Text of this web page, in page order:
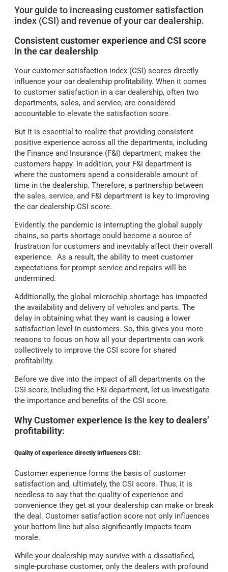
Your guide to increasing customer satisfaction
index (CSI) and revenue of your car dealership.
Consistent customer experience and CSI score
in the car dealership
Your customer satisfaction index (CSI) scores directly
influence your car dealership profitability. When it comes
to customer satisfaction in a car dealership, often two
departments, sales, and service, are considered
accountable to elevate the satisfaction score.
But it is essential to realize that providing consistent
positive experience across all the departments, including
the Finance and Insurance (F&I) department, makes the
customers happy. In addition, your F&I department is
where the customers spend a considerable amount of
time in the dealership. Therefore, a partnership between
the sales, service, and F&I department is key to improving
the car dealership CSI score.
Evidently, the pandemic is interrupting the global supply
chains, so parts shortage could become a source of
frustration for customers and inevitably affect their overall
experience. As a result, the ability to meet customer
expectations for prompt service and repairs will be
undermined.
Additionally, the global microchip shortage has impacted
the availability and delivery of vehicles and parts. The
delay in obtaining what they want is causing a lower
satisfaction level in customers. So, this gives you more
reasons to focus on how all your departments can work
collectively to improve the CSI score for shared
profitability.
Before we dive into the impact of all departments on the
CSI score, including the F&I department, let us investigate
the importance and benefits of the CSI score.
Why Customer experience is the key to dealers’
profitability:
Quality of experience directly influences CSI:
Customer experience forms the basis of customer
satisfaction and, ultimately, the CSI score. Thus, it is
needless to say that the quality of experience and
convenience they get at your dealership can make or break
the deal. Customer satisfaction score not only influences
your bottom line but also significantly impacts team
morale.
While your dealership may survive with a dissatisfied,
single-purchase customer, only the dealers with profound